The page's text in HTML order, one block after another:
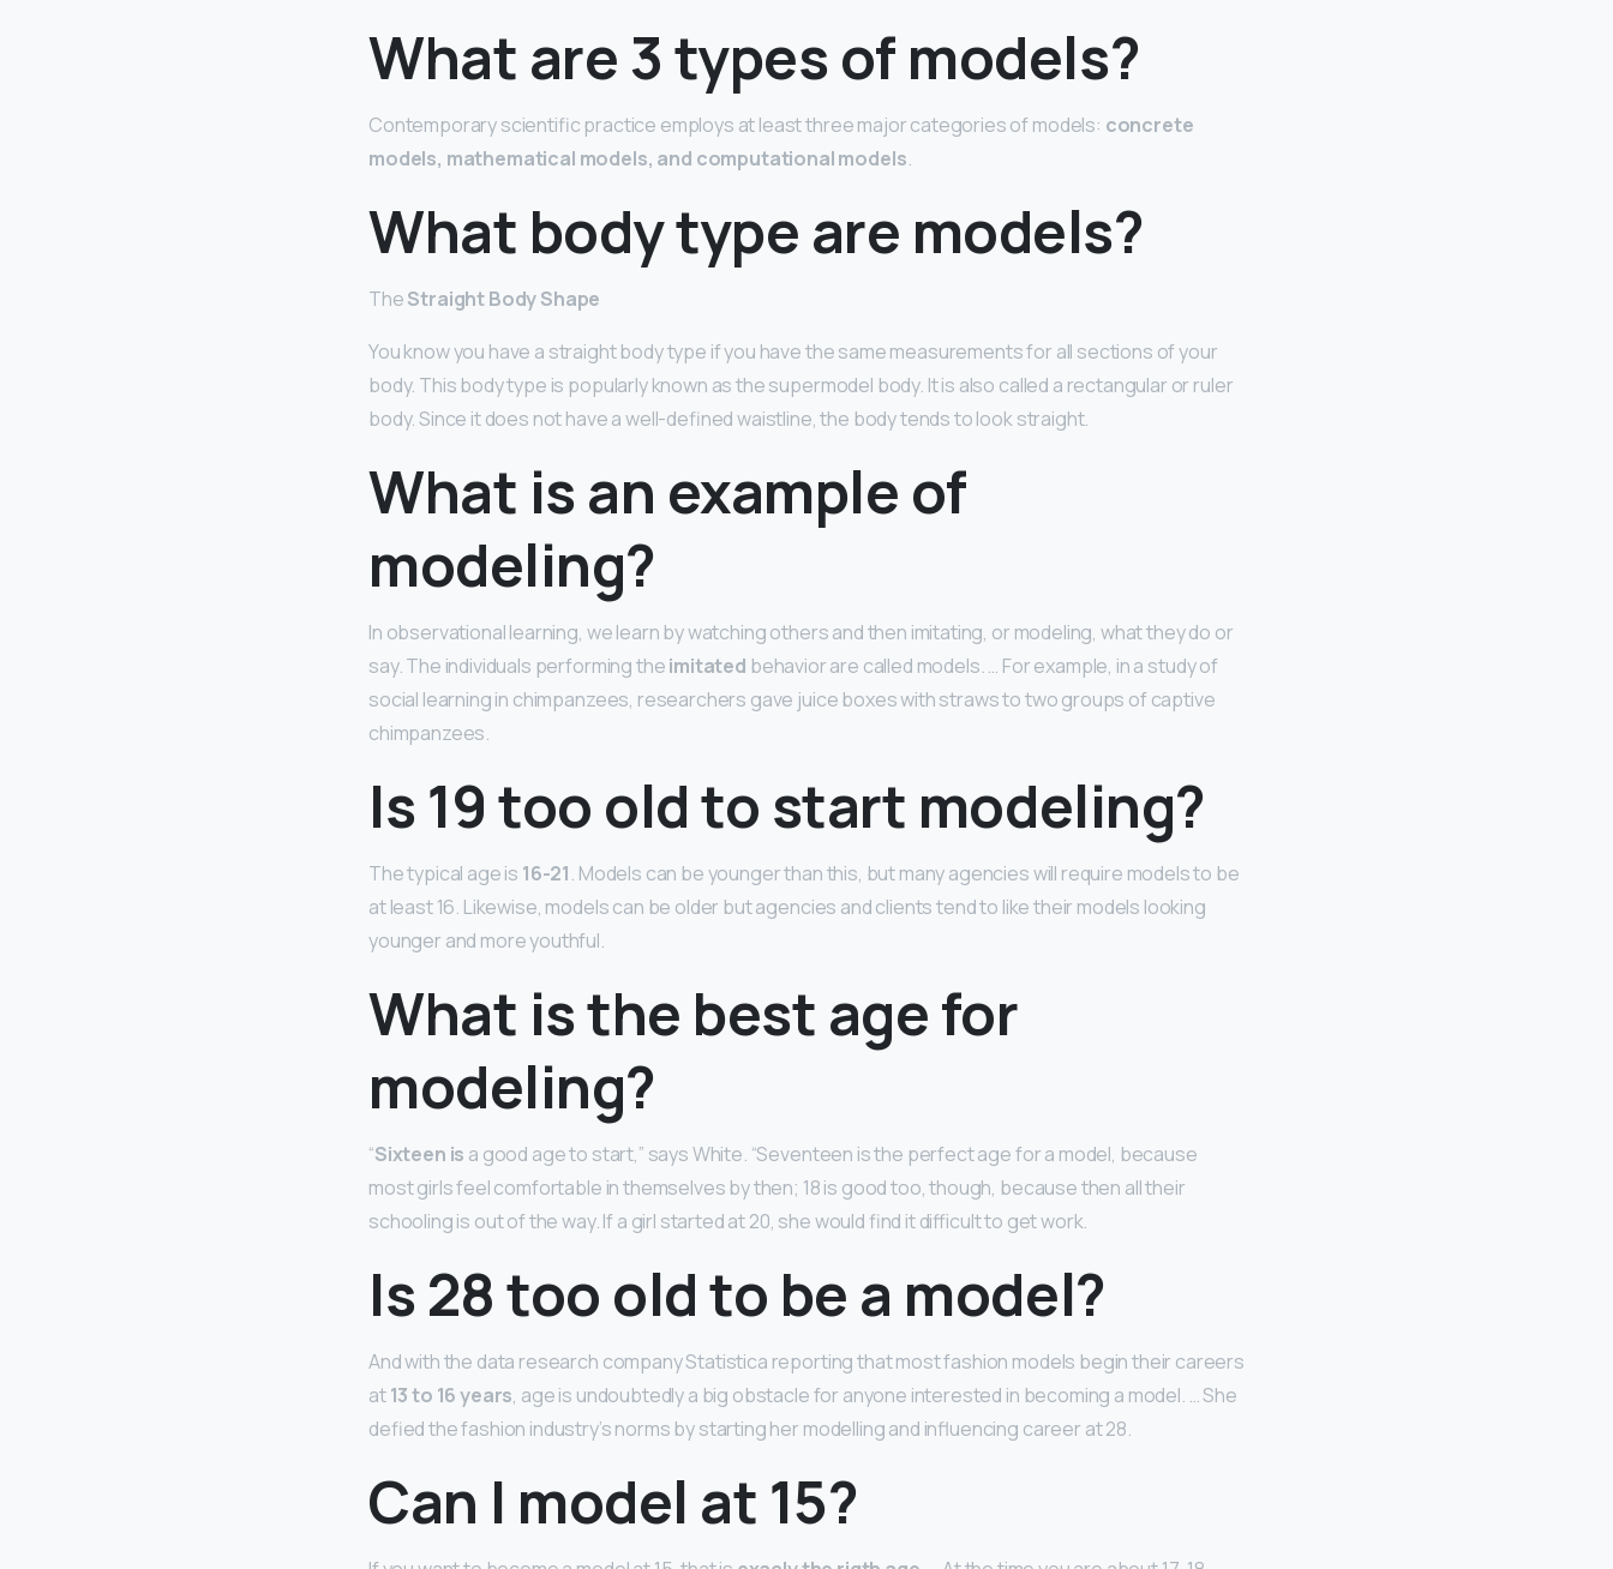
What are 3 types of models?
Contemporary scientific practice employs at least three major categories of models: concrete
models, mathematical models, and computational models.
What body type are models?
TheStraight Body Shape
You know you have a straight body type if you have the same measurements for all sections of your
body. This body type is popularly known as the supermodel body. It is also called a rectangular or ruler
body. Since it does not have a well-defined waistline, the body tends to look straight.
What is an example of
modeling?
In observational learning, we learn by watching others and then imitating, or modeling, what they do or
say. The individuals performing theimitated behavior are called models. … For example, in a study of
social learning in chimpanzees, researchers gave juice boxes with straws to two groups of captive
chimpanzees.
Is 19 too old to start modeling?
The typical age is 16-21. Models can be younger than this, but many agencies will require models to be
at least 16. Likewise, models can be older but agencies and clients tend to like their models looking
younger and more youthful.
What is the best age for
modeling?
“Sixteen is a good age to start,” says White. “Seventeen is the perfect age for a model, because
most girls feel comfortable in themselves by then; 18 is good too, though, because then all their
schooling is out of the way. If a girl started at 20, she would find it difficult to get work.
Is 28 too old to be a model?
And with the data research company Statistica reporting that most fashion models begin their careers
at13 to 16 years, age is undoubtedly a big obstacle for anyone interested in becoming a model. … She
defied the fashion industry’s norms by starting her modelling and influencing career at 28.
Can I model at 15?